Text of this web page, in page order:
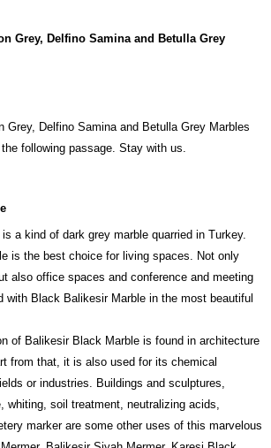
Grey, Delfino Samina and Betulla Grey
Grey, Delfino Samina and Betulla Grey Marbles
following passage. Stay with us.
a kind of dark grey marble quarried in Turkey.
is the best choice for living spaces. Not only
also office spaces and conference and meeting
with Black Balikesir Marble in the most beautiful
of Balikesir Black Marble is found in architecture
from that, it is also used for its chemical
or industries. Buildings and sculptures,
whiting, soil treatment, neutralizing acids,
marker are some other uses of this marvelous